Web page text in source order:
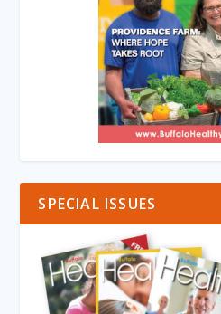
SPECIAL ISSUES